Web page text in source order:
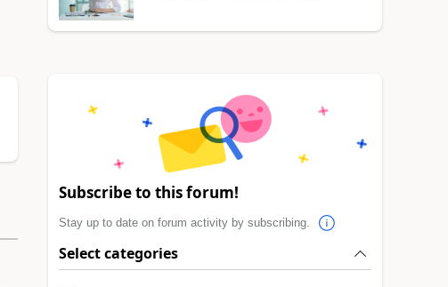
Subscribe to this forum!
Stay up to date on forum activity by subscribing.
Select categories